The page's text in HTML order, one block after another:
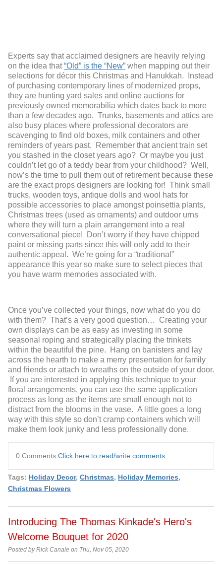
Experts say that acclaimed designers are heavily relying
on the idea that“Old” is the “New” when mapping out their
selections for décor this Christmas and Hanukkah. Instead
of purchasing contemporary lines of modernized props,
they are hunting yard sales and online auctions for
previously owned memorabilia which dates back to more
than a few decades ago. Trunks, basements and attics are
also busy places where professional decorators are
scavenging to find old boxes, milk containers and other
reminders of years past. Remember that ancient train set
you stashed in the closet years ago? Or maybe you just
couldn’t let go of a teddy bear from your childhood? Well,
now’s the time to pull them out of retirement because these
are the exact props designers are looking for! Think small
trucks, wooden toys, antique dolls and wool hats for
possible accessories to place amongst poinsettia plants,
Christmas trees (used as ornaments) and outdoor urns
where they will turn a plain arrangement into a real
conversational piece! Don’t worry if they have chipped
paint or missing parts since this will only add to their
authentic appeal. We’re going for a “traditional”
appearance this year so make sure to select pieces that
you have warm memories associated with.
Once you’ve collected your things, now what do you do
with them? That’s a very good question… Creating your
own displays can be as easy as investing in some
seasonal roping and strategically placing the trinkets
within the beautiful the pine. Hang on banisters and lay
across the hearth to make a merry presentation for family
and friends or attach to wreaths on the outside of your door.
If you are interested in applying this technique to your
floral arrangements, you can use the same application
process as long as the items are small enough not to
distract from the blooms in the vase. A little goes a long
way with this style so don’t cramp containers which will
make them look junky and less professionally done.
0 Comments Click here to read/write comments
Tags: Holiday Decor, Christmas, Holiday Memories,
Christmas Flowers
Introducing The Thomas Kinkade's Hero's
Welcome Bouquet for 2020
Posted by Rick Canale on Thu, Nov 05, 2020